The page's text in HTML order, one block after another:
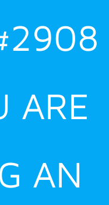
ARE
AN